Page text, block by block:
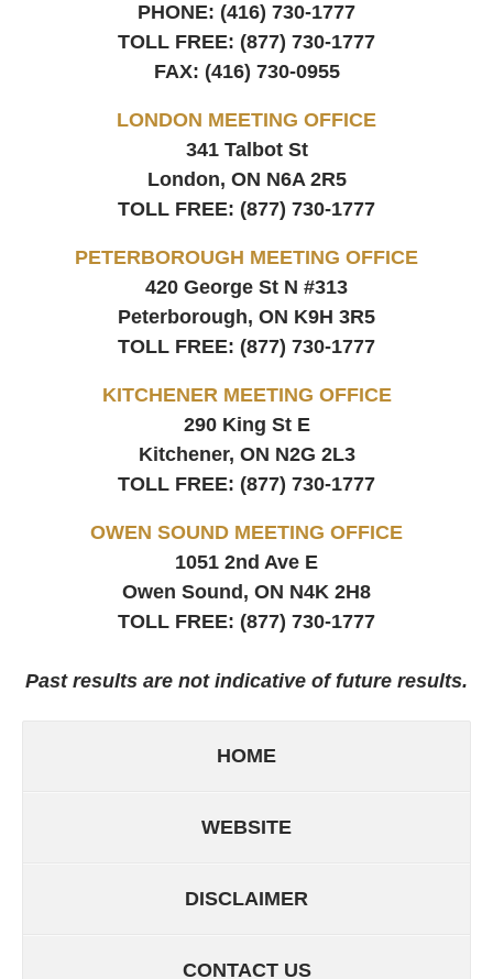
PHONE: (416) 730-1777
TOLL FREE: (877) 730-1777
FAX: (416) 730-0955
LONDON MEETING OFFICE
341 Talbot St
London, ON N6A 2R5
TOLL FREE: (877) 730-1777
PETERBOROUGH MEETING OFFICE
420 George St N #313
Peterborough, ON K9H 3R5
TOLL FREE: (877) 730-1777
KITCHENER MEETING OFFICE
290 King St E
Kitchener, ON N2G 2L3
TOLL FREE: (877) 730-1777
OWEN SOUND MEETING OFFICE
1051 2nd Ave E
Owen Sound, ON N4K 2H8
TOLL FREE: (877) 730-1777
Past results are not indicative of future results.
HOME
WEBSITE
DISCLAIMER
CONTACT US